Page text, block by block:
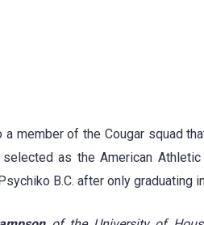
a member of the Cougar squad
as the American
B.C. after only graduating